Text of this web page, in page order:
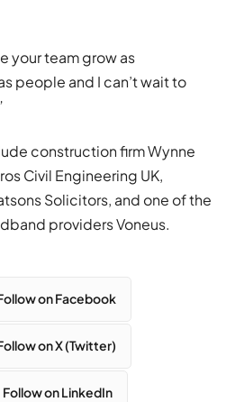
your team grow as
people and I can’t wait to
construction firm Wynne
Civil Engineering UK,
Solicitors, and one of the
providers Voneus.
on Facebook
on X (Twitter)
Follow on LinkedIn